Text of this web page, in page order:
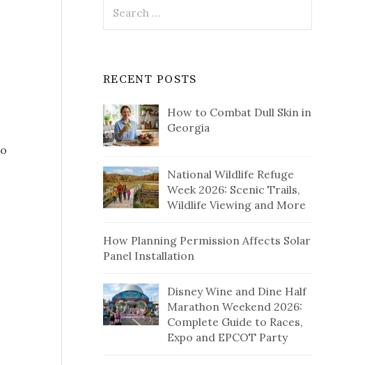
for:
RECENT POSTS
How to Combat Dull Skin in
Georgia
National Wildlife Refuge
Week 2026: Scenic Trails,
Wildlife Viewing and More
How Planning Permission Affects Solar
Panel Installation
Disney Wine and Dine Half
Marathon Weekend 2026:
Complete Guide to Races,
Expo and EPCOT Party